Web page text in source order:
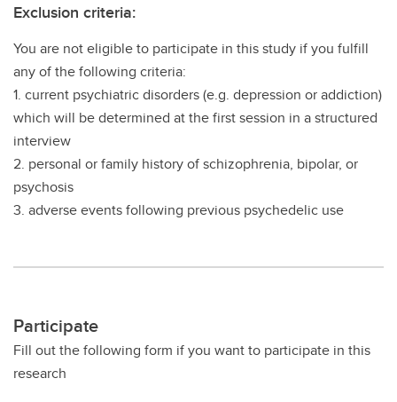
Exclusion criteria:
You are not eligible to participate in this study if you fulfill
any of the following criteria:
1. current psychiatric disorders (e.g. depression or addiction)
which will be determined at the first session in a structured
interview
2. personal or family history of schizophrenia, bipolar, or
psychosis
3. adverse events following previous psychedelic use
Participate
Fill out the following form if you want to participate in this
research